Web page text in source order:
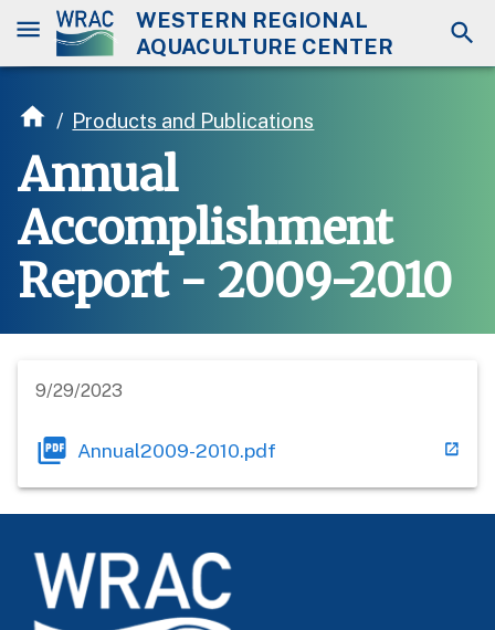
WESTERN REGIONAL
AQUACULTURE CENTER
/ Products and Publications
Annual
Accomplishment
Report - 2009-2010
9/29/2023
Annual2009-2010.pdf